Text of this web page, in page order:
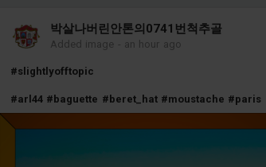
박살나버린안톤의0741번척추골
Added image - an hour ago
#slightlyofftopic
#arl44 #baguette #beret_hat #moustache #paris